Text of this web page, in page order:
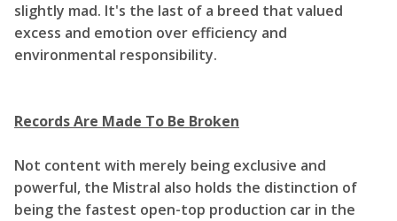
slightly mad. It's the last of a breed that valued
excess and emotion over efficiency and
environmental responsibility.
Records Are Made To Be Broken
Not content with merely being exclusive and
powerful, the Mistral also holds the distinction of
being the fastest open-top production car in the